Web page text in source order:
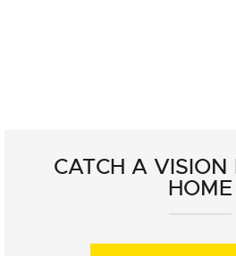
CATCH A VISION
HOME